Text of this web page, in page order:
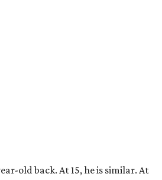
old back. At 15, he is similar. At